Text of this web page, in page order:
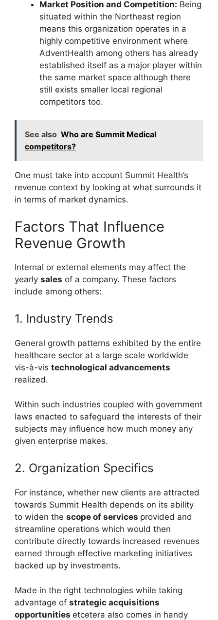
Market Position and Competition: Being
situated within the Northeast region
means this organization operates in a
highly competitive environment where
AdventHealth among others has already
established itself as a major player within
the same market space although there
still exists smaller local regional
competitors too.
See also Who are Summit Medical
competitors?
One must take into account Summit Health’s
revenue context by looking at what surrounds it
in terms of market dynamics.
Factors That Influence
Revenue Growth
Internal or external elements may affect the
yearly sales of a company. These factors
include among others:
1. Industry Trends
General growth patterns exhibited by the entire
healthcare sector at a large scale worldwide
vis-à-vis technological advancements
realized.
Within such industries coupled with government
laws enacted to safeguard the interests of their
subjects may influence how much money any
given enterprise makes.
2. Organization Specifics
For instance, whether new clients are attracted
towards Summit Health depends on its ability
to widen the scope of services provided and
streamline operations which would then
contribute directly towards increased revenues
earned through effective marketing initiatives
backed up by investments.
Made in the right technologies while taking
advantage of strategic acquisitions
opportunities etcetera also comes in handy